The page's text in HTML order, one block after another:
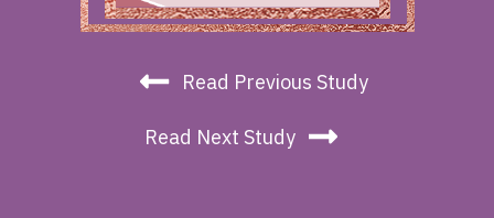
Read Previous Study
Read Next Study